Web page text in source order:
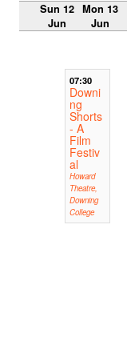
Sun 12
Jun
Mon 13
Jun
07:30
Downi
ng
Shorts
- A
Film
Festiv
al
Howard
Theatre,
Downing
College